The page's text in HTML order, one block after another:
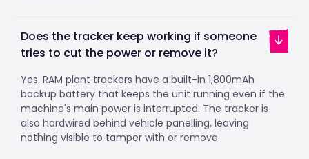
Does the tracker keep working if someone
tries to cut the power or remove it?
Yes. RAM plant trackers have a built-in 1,800mAh
backup battery that keeps the unit running even if the
machine's main power is interrupted. The tracker is
also hardwired behind vehicle panelling, leaving
nothing visible to tamper with or remove.